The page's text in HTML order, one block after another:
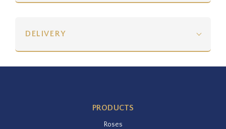
DELIVERY
PRODUCTS
Roses